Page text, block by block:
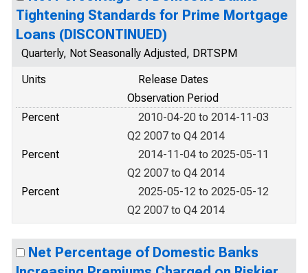
Tightening Standards for Prime Mortgage
Loans (DISCONTINUED)
Quarterly, Not Seasonally Adjusted, DRTSPM
Units
Release Dates
Observation Period
Percent
2010-04-20 to 2014-11-03
Q2 2007 to Q4 2014
Percent
2014-11-04 to 2025-05-11
Q2 2007 to Q4 2014
Percent
2025-05-12 to 2025-05-12
Q2 2007 to Q4 2014
Net Percentage of Domestic Banks